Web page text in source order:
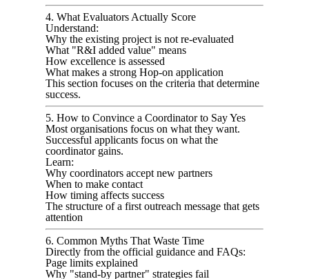
4. What Evaluators Actually Score
Understand:
Why the existing project is not re-evaluated
What "R&I added value" means
How excellence is assessed
What makes a strong Hop-on application
This section focuses on the criteria that determine
success.
5. How to Convince a Coordinator to Say Yes
Most organisations focus on what they want.
Successful applicants focus on what the
coordinator gains.
Learn:
Why coordinators accept new partners
When to make contact
How timing affects success
The structure of a first outreach message that gets
attention
6. Common Myths That Waste Time
Directly from the official guidance and FAQs:
Page limits explained
Why "stand-by partner" strategies fail